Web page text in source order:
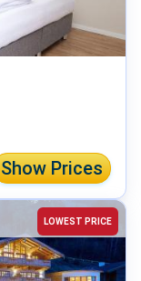
Show Prices
LOWEST PRICE